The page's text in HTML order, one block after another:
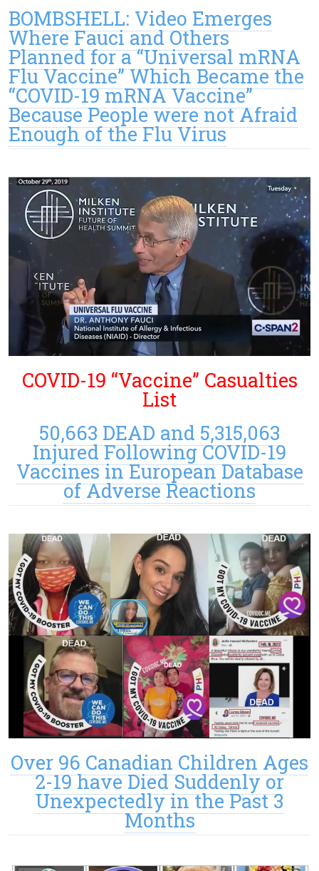
BOMBSHELL: Video Emerges
Where Fauci and Others
Planned for a “Universal mRNA
Flu Vaccine” Which Became the
“COVID-19 mRNA Vaccine”
Because People were not Afraid
Enough of the Flu Virus
COVID-19 “Vaccine” Casualties
List
50,663 DEAD and 5,315,063
Injured Following COVID-19
Vaccines in European Database
of Adverse Reactions
Over 96 Canadian Children Ages
2-19 have Died Suddenly or
Unexpectedly in the Past 3
Months